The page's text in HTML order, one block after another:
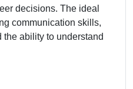
decisions. The ideal
communication skills,
ability to understand